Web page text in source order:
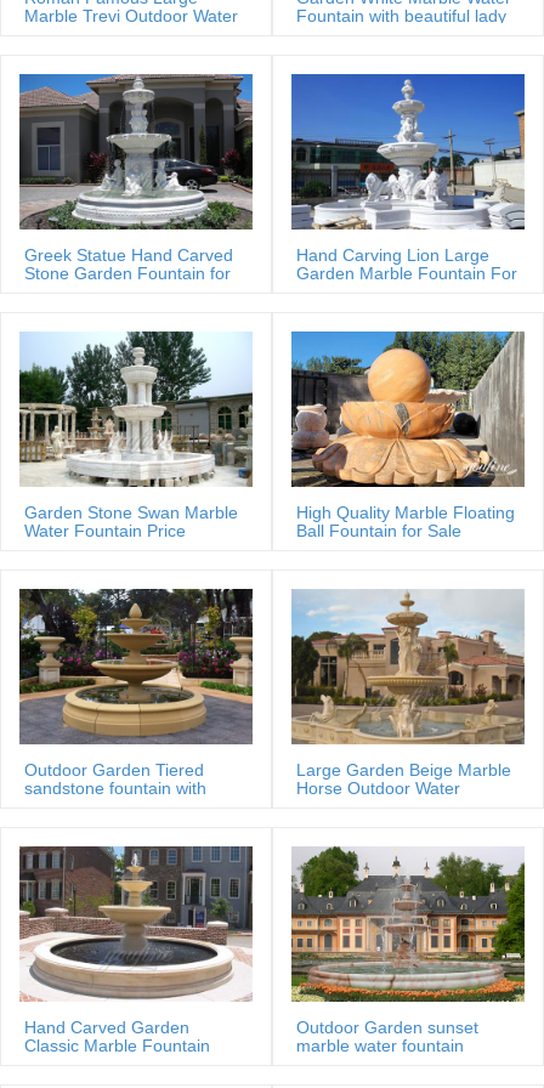
Marble Trevi Outdoor Water
Fountain with beautiful lady
Greek Statue Hand Carved
Stone Garden Fountain for
Hand Carving Lion Large
Garden Marble Fountain For
Garden Stone Swan Marble
Water Fountain Price
High Quality Marble Floating
Ball Fountain for Sale
Outdoor Garden Tiered
sandstone fountain with
Large Garden Beige Marble
Horse Outdoor Water
Hand Carved Garden
Classic Marble Fountain
Outdoor Garden sunset
marble water fountain